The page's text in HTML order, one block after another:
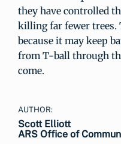
they have controlled
killing far fewer trees.
because it may keep
from T-ball through
come.
AUTHOR:
Scott Elliott
ARS Office of